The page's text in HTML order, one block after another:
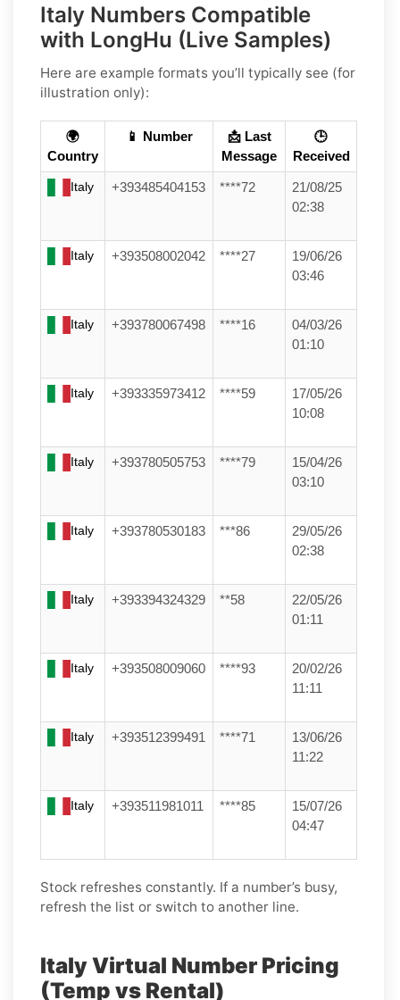
Italy Numbers Compatible
with LongHu (Live Samples)
Here are example formats you’ll typically see (for
illustration only):
🌍
Country
📱 Number
📩 Last
Message
🕒
Received
Italy +393485404153 ****72
21/08/25
02:38
Italy +393508002042 ****27
19/06/26
03:46
Italy +393780067498 ****16
04/03/26
01:10
Italy +393335973412 ****59
17/05/26
10:08
Italy +393780505753 ****79
15/04/26
03:10
Italy +393780530183 ***86
29/05/26
02:38
Italy +393394324329 **58
22/05/26
01:11
Italy +393508009060 ****93
20/02/26
11:11
Italy +393512399491 ****71
13/06/26
11:22
Italy +393511981011 ****85
15/07/26
04:47
Stock refreshes constantly. If a number’s busy,
refresh the list or switch to another line.
Italy Virtual Number Pricing
(Temp vs Rental)